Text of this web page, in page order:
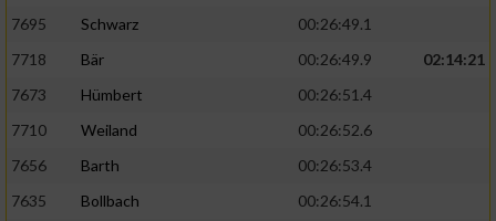
7695
Schwarz
00:26:49.1
7718
Bär 00:26:49.9
02:14:21
7673
Hümbert
00:26:51.4
7710
Weiland
00:26:52.6
7656
Barth
00:26:53.4
7635
Bollbach
00:26:54.1